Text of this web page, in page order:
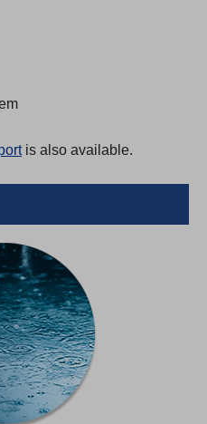
is also available.